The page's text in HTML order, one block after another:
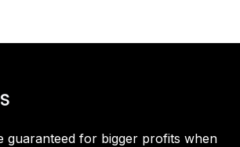
guaranteed for bigger profits when